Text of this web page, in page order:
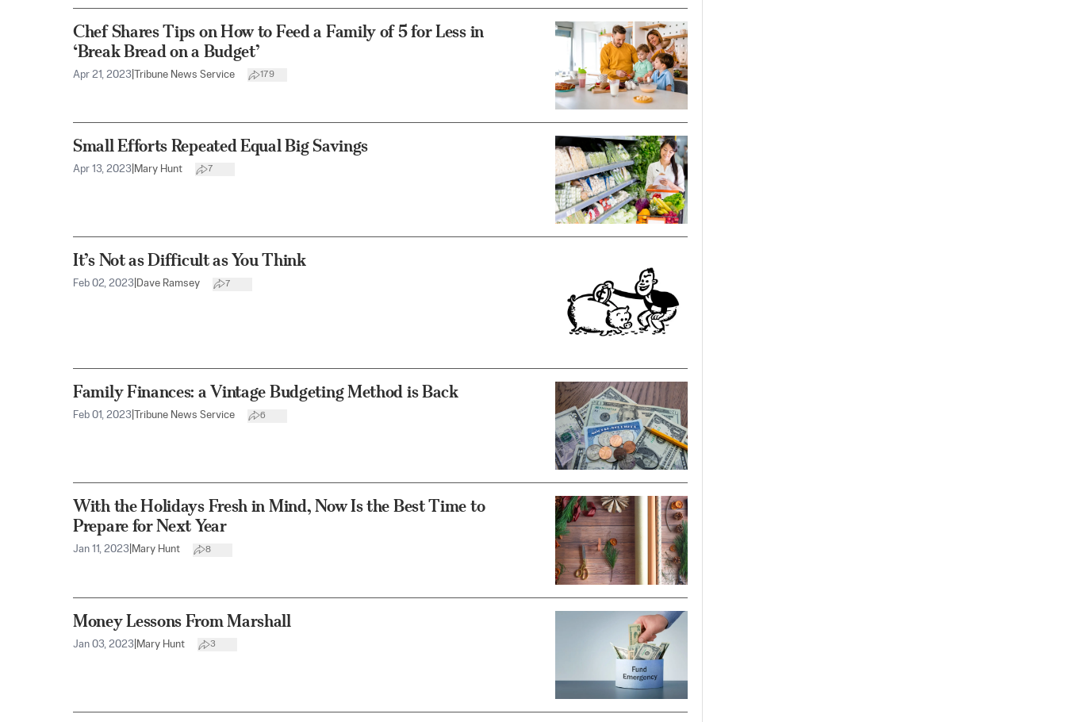
Chef Shares Tips on How to Feed a Family of 5 for Less in
‘Break Bread on a Budget’
Apr 21, 2023 Tribune News Service 179
Small Efforts Repeated Equal Big Savings
Apr 13, 2023 Mary Hunt 7
It’s Not as Difficult as You Think
Feb 02, 2023 Dave Ramsey 7
Family Finances: a Vintage Budgeting Method is Back
Feb 01, 2023 Tribune News Service 6
With the Holidays Fresh in Mind, Now Is the Best Time to
Prepare for Next Year
Jan 11, 2023 Mary Hunt 8
Money Lessons From Marshall
Jan 03, 2023 Mary Hunt 3